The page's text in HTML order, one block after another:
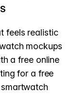
feels realistic
mockups
a free online
for a free